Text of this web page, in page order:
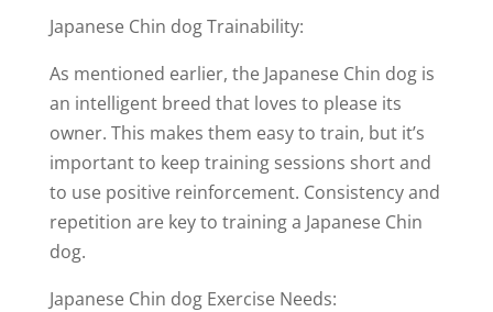
Japanese Chin dog Trainability:
As mentioned earlier, the Japanese Chin dog is
an intelligent breed that loves to please its
owner. This makes them easy to train, but it’s
important to keep training sessions short and
to use positive reinforcement. Consistency and
repetition are key to training a Japanese Chin
dog.
Japanese Chin dog Exercise Needs: